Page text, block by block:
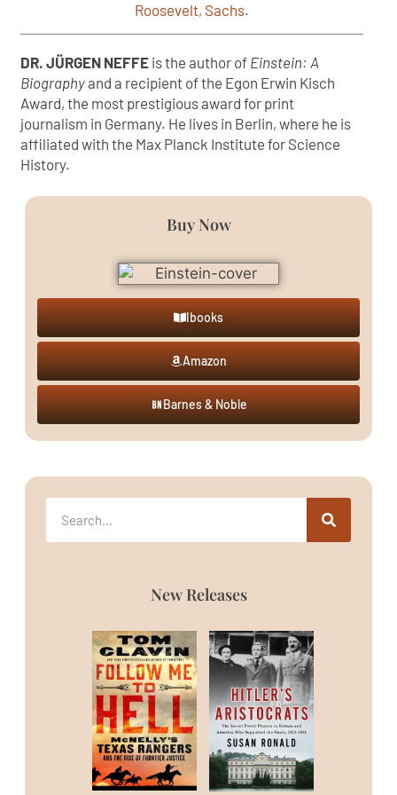
Roosevelt, Sachs.
DR. JÜRGEN NEFFE is the author of Einstein: A
Biographyand a recipient of the Egon Erwin Kisch
Award, the most prestigious award for print
journalism in Germany. He lives in Berlin, where he is
affiliated with the Max Planck Institute for Science
History.
Buy Now
Ibooks
Amazon
Barnes & Noble
New Releases